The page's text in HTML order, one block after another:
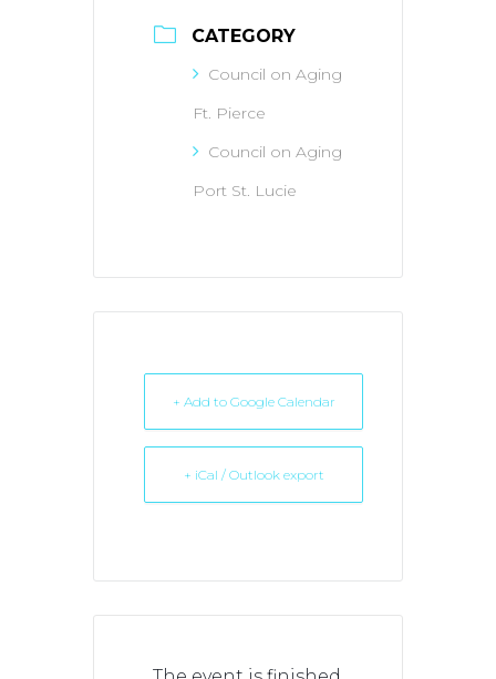
CATEGORY
Council on Aging
Ft. Pierce
Council on Aging
Port St. Lucie
+ Add to Google Calendar
+ iCal / Outlook export